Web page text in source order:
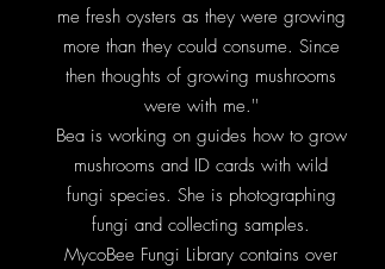
me fresh oysters as they were growing
more than they could consume. Since
then thoughts of growing mushrooms
were with me.''
Bea is working on guides how to grow
mushrooms and ID cards with wild
fungi species. She is photographing
fungi and collecting samples.
MycoBee Fungi Library contains over